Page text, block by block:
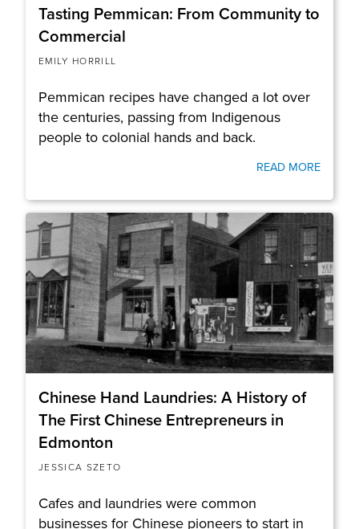
Tasting Pemmican: From Community to
Commercial
EMILY HORRILL
Pemmican recipes have changed a lot over
the centuries, passing from Indigenous
people to colonial hands and back.
READ MORE
Chinese Hand Laundries: A History of
The First Chinese Entrepreneurs in
Edmonton
JESSICA SZETO
Cafes and laundries were common
businesses for Chinese pioneers to start in